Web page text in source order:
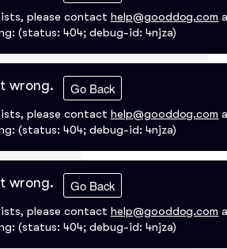
please contact help@gooddog.com
(status: 404; debug-id: 4njza)
wrong. Go Back
please contact help@gooddog.com
(status: 404; debug-id: 4njza)
wrong. Go Back
please contact help@gooddog.com
(status: 404; debug-id: 4njza)